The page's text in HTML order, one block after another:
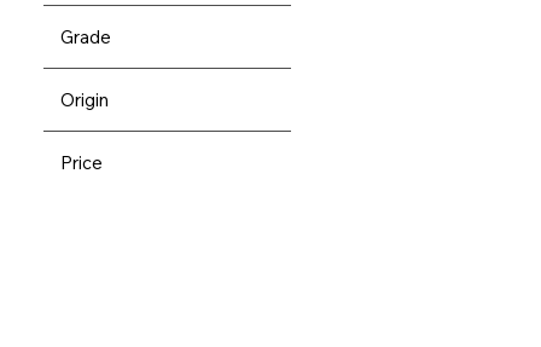
Grade
Origin
Price